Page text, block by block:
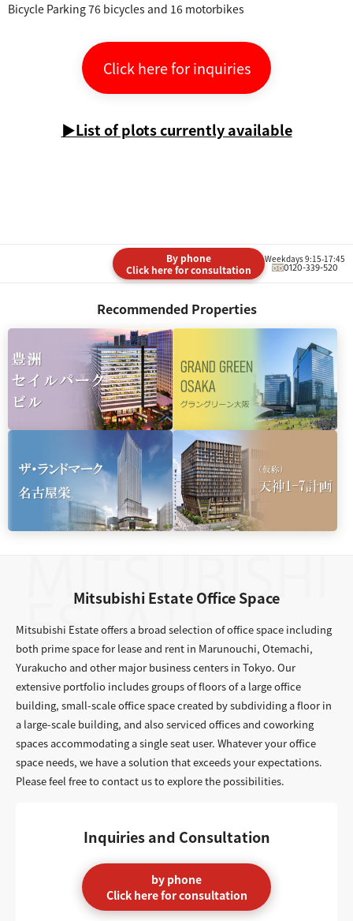
Bicycle Parking 76 bicycles and 16 motorbikes
Click here for inquiries
▶List of plots currently available
By phone
Click here for consultation
Weekdays 9:15-17:45
0120-339-520
Recommended Properties
Mitsubishi Estate Office Space
Mitsubishi Estate offers a broad selection of office space including
both prime space for lease and rent in Marunouchi, Otemachi,
Yurakucho and other major business centers in Tokyo. Our
extensive portfolio includes groups of floors of a large office
building, small-scale office space created by subdividing a floor in
a large-scale building, and also serviced offices and coworking
spaces accommodating a single seat user. Whatever your office
space needs, we have a solution that exceeds your expectations.
Please feel free to contact us to explore the possibilities.
Inquiries and Consultation
by phone
Click here for consultation